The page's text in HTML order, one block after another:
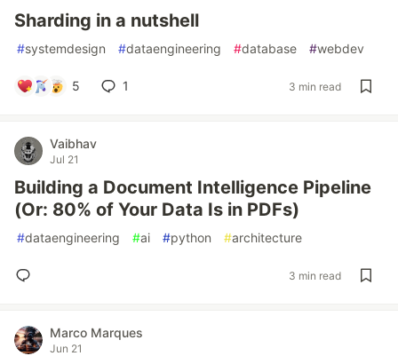
Sharding in a nutshell
#systemdesign #dataengineering #database #webdev
5 1 3 min read
Vaibhav
Jul 21
Building a Document Intelligence Pipeline
(Or: 80% of Your Data Is in PDFs)
#dataengineering #ai #python #architecture
3 min read
Marco Marques
Jun 21